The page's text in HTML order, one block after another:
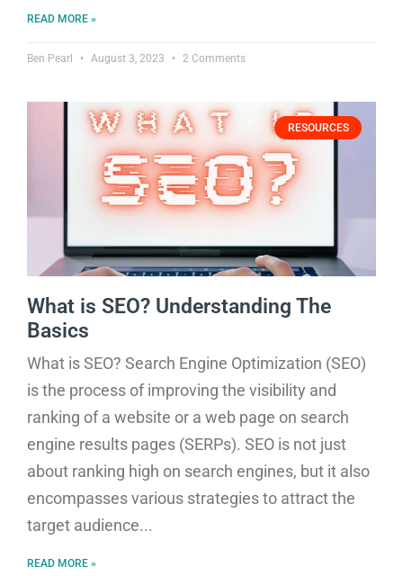
READ MORE »
Ben Pearl August 3, 2023 2 Comments
RESOURCES
What is SEO? Understanding The
Basics
What is SEO? Search Engine Optimization (SEO)
is the process of improving the visibility and
ranking of a website or a web page on search
engine results pages (SERPs). SEO is not just
about ranking high on search engines, but it also
encompasses various strategies to attract the
target audience
READ MORE »